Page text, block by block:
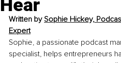
Hear
Written by Sophie Hickey,
Expert
Sophie, a passionate podcast
specialist, helps entrepreneurs